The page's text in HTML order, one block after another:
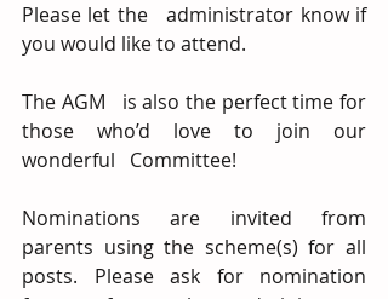
Please let the   administrator know if
you would like to attend.
The AGM   is also the perfect time for
those who’d love to join our
wonderful   Committee!
Nominations are invited from
parents using the scheme(s) for all
posts. Please ask for nomination